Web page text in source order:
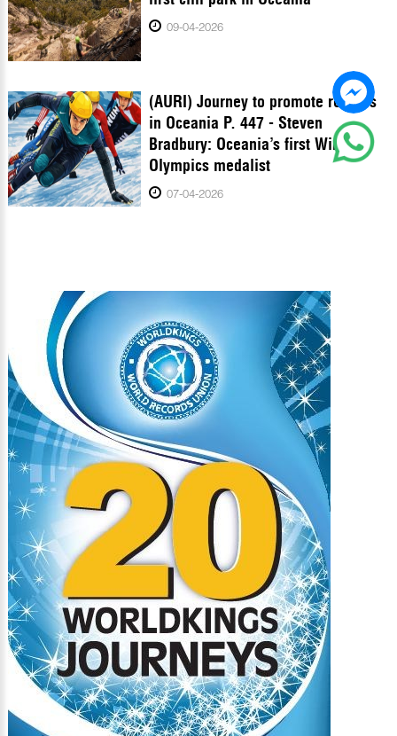
09-04-2026
(AURI) Journey to promote records
in Oceania P. 447 - Steven
Bradbury: Oceania’s first Winter
Olympics medalist
07-04-2026